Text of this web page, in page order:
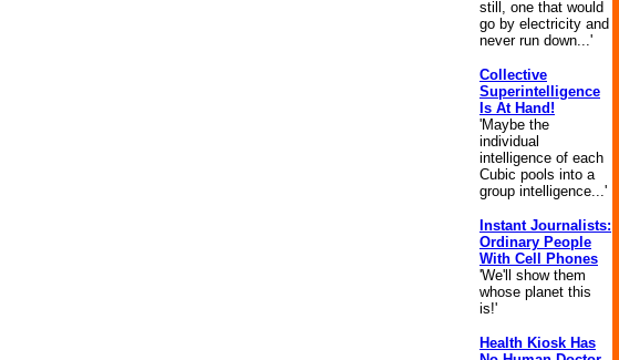
still, one that would
go by electricity and
never run down...'
Collective
Superintelligence
Is At Hand!
'Maybe the
individual
intelligence of each
Cubic pools into a
group intelligence...'
Instant Journalists:
Ordinary People
With Cell Phones
'We'll show them
whose planet this
is!'
Health Kiosk Has